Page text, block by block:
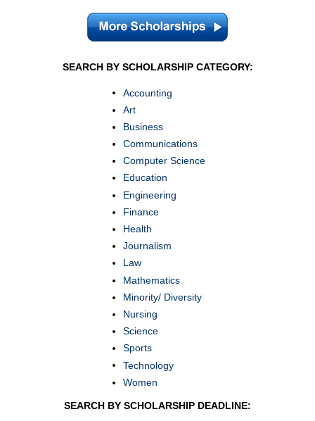
SEARCH BY SCHOLARSHIP CATEGORY:
Accounting
Art
Business
Communications
Computer Science
Education
Engineering
Finance
Health
Journalism
Law
Mathematics
Minority/ Diversity
Nursing
Science
Sports
Technology
Women
SEARCH BY SCHOLARSHIP DEADLINE: